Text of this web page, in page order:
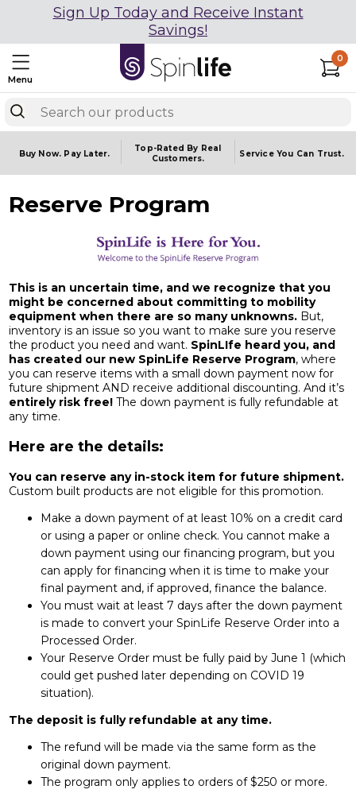
Sign Up Today and Receive Instant
Savings!
Menu
0
Buy Now. Pay Later.
Top-Rated By Real
Customers.
Service You Can Trust.
Reserve Program
This is an uncertain time, and we recognize that you
might be concerned about committing to mobility
equipment when there are so many unknowns. But,
inventory is an issue so you want to make sure you reserve
the product you need and want. SpinLIfe heard you, and
has created our new SpinLife Reserve Program, where
you can reserve items with a small down payment now for
future shipment AND receive additional discounting. And it’s
entirely risk free! The down payment is fully refundable at
any time.
Here are the details:
You can reserve any in-stock item for future shipment.
Custom built products are not eligible for this promotion.
Make a down payment of at least 10% on a credit card
or using a paper or online check. You cannot make a
down payment using our financing program, but you
can apply for financing when it is time to make your
final payment and, if approved, finance the balance.
You must wait at least 7 days after the down payment
is made to convert your SpinLife Reserve Order into a
Processed Order.
Your Reserve Order must be fully paid by June 1 (which
could get pushed later depending on COVID 19
situation).
The deposit is fully refundable at any time.
The refund will be made via the same form as the
original down payment.
The program only applies to orders of $250 or more.